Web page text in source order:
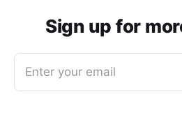
Sign up for
Enter your email